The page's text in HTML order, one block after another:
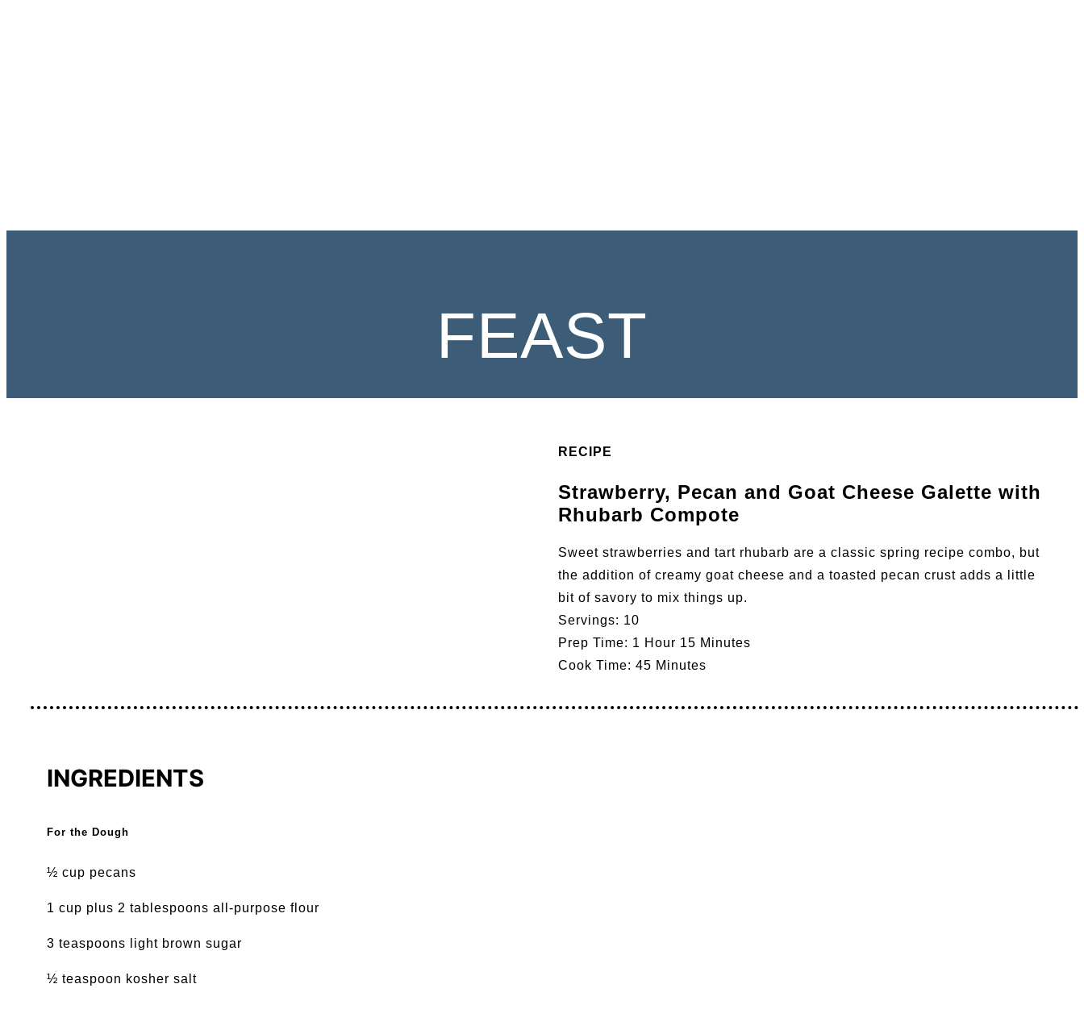
FEAST
RECIPE
Strawberry, Pecan and Goat Cheese Galette with
Rhubarb Compote
Sweet strawberries and tart rhubarb are a classic spring recipe combo, but
the addition of creamy goat cheese and a toasted pecan crust adds a little
bit of savory to mix things up.
Servings: 10
Prep Time: 1 Hour 15 Minutes
Cook Time: 45 Minutes
INGREDIENTS
For the Dough
½ cup pecans
1 cup plus 2 tablespoons all-purpose flour
3 teaspoons light brown sugar
½ teaspoon kosher salt